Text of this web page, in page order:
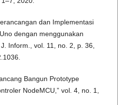
dan Implementasi
dengan menggunakan
Inform., vol. 11, no. 2, p. 36,
Bangun Prototype
NodeMCU,” vol. 4, no. 1,